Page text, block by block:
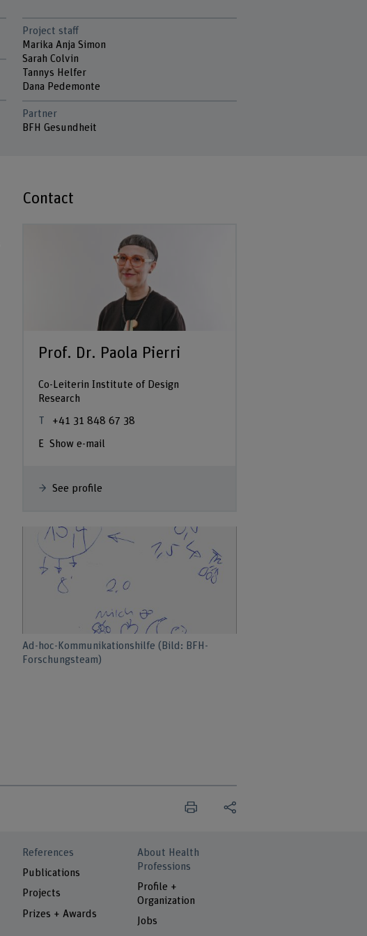
Project staff
Marika Anja Simon
Sarah Colvin
Tannys Helfer
Dana Pedemonte
Partner
BFH Gesundheit
Contact
Prof. Dr. Paola Pierri
Co-Leiterin Institute of Design
Research
+41 31 848 67 38
Show e-mail
See profile
Ad-hoc-Kommunikationshilfe (Bild: BFH-
Forschungsteam)
References
Publications
Projects
Prizes + Awards
About Health
Professions
Profile +
Organization
Jobs